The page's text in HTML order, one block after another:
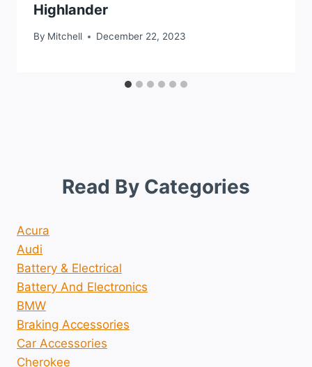
Highlander
By Mitchell December 22, 2023
Read By Categories
Acura
Audi
Battery & Electrical
Battery And Electronics
BMW
Braking Accessories
Car Accessories
Cherokee